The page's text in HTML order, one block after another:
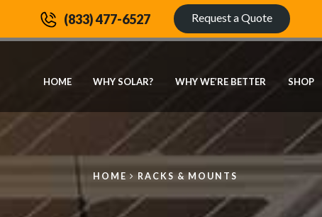
(833) 477-6527 Request a Quote
HOME WHY SOLAR? WHY WE’RE BETTER SHOP
HOME RACKS & MOUNTS